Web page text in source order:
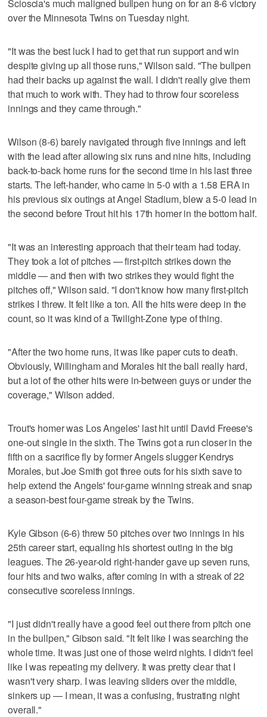
Scioscia's much maligned bullpen hung on for an 8-6 victory
over the Minnesota Twins on Tuesday night.
"It was the best luck I had to get that run support and win
despite giving up all those runs," Wilson said. "The bullpen
had their backs up against the wall. I didn't really give them
that much to work with. They had to throw four scoreless
innings and they came through."
Wilson (8-6) barely navigated through five innings and left
with the lead after allowing six runs and nine hits, including
back-to-back home runs for the second time in his last three
starts. The left-hander, who came in 5-0 with a 1.58 ERA in
his previous six outings at Angel Stadium, blew a 5-0 lead in
the second before Trout hit his 17th homer in the bottom half.
"It was an interesting approach that their team had today.
They took a lot of pitches — first-pitch strikes down the
middle — and then with two strikes they would fight the
pitches off," Wilson said. "I don't know how many first-pitch
strikes I threw. It felt like a ton. All the hits were deep in the
count, so it was kind of a Twilight-Zone type of thing.
"After the two home runs, it was like paper cuts to death.
Obviously, Willingham and Morales hit the ball really hard,
but a lot of the other hits were in-between guys or under the
coverage," Wilson added.
Trout's homer was Los Angeles' last hit until David Freese's
one-out single in the sixth. The Twins got a run closer in the
fifth on a sacrifice fly by former Angels slugger Kendrys
Morales, but Joe Smith got three outs for his sixth save to
help extend the Angels' four-game winning streak and snap
a season-best four-game streak by the Twins.
Kyle Gibson (6-6) threw 50 pitches over two innings in his
25th career start, equaling his shortest outing in the big
leagues. The 26-year-old right-hander gave up seven runs,
four hits and two walks, after coming in with a streak of 22
consecutive scoreless innings.
"I just didn't really have a good feel out there from pitch one
in the bullpen," Gibson said. "It felt like I was searching the
whole time. It was just one of those weird nights. I didn't feel
like I was repeating my delivery. It was pretty clear that I
wasn't very sharp. I was leaving sliders over the middle,
sinkers up — I mean, it was a confusing, frustrating night
overall."